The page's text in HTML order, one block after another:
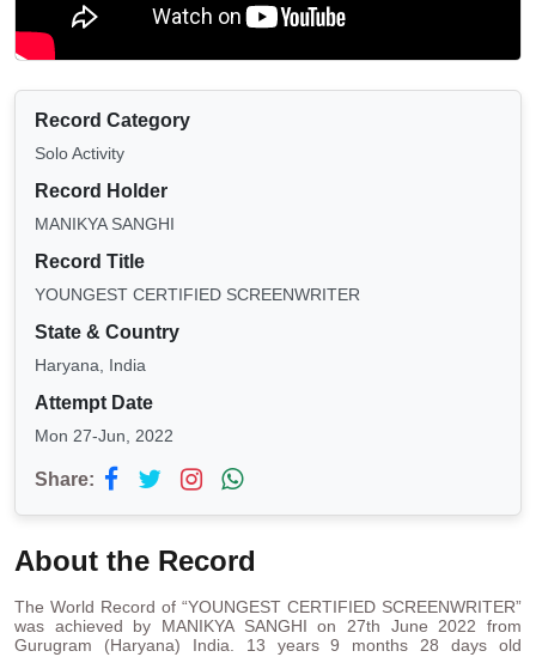
Record Category
Solo Activity
Record Holder
MANIKYA SANGHI
Record Title
YOUNGEST CERTIFIED SCREENWRITER
State & Country
Haryana, India
Attempt Date
Mon 27-Jun, 2022
Share:
About the Record
The World Record of “YOUNGEST CERTIFIED SCREENWRITER”
was achieved by MANIKYA SANGHI on 27th June 2022 from
Gurugram (Haryana) India. 13 years 9 months 28 days old